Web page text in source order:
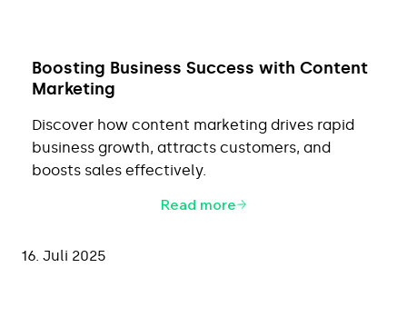
Boosting Business Success with Content
Marketing
Discover how content marketing drives rapid
business growth, attracts customers, and
boosts sales effectively.
Read more
16. Juli 2025